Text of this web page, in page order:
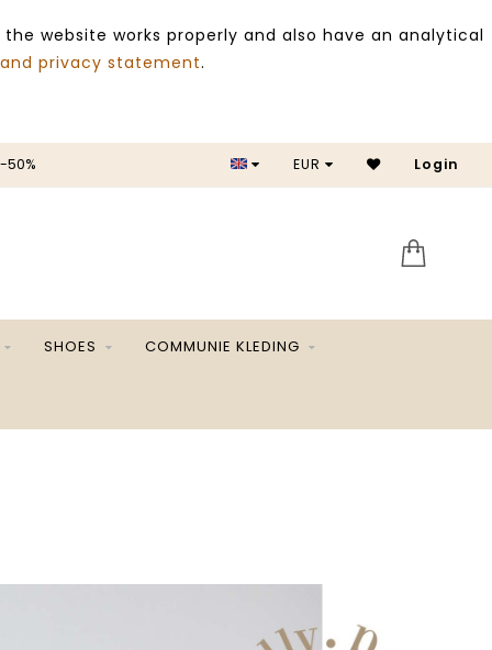
website works properly and also have an analytical
privacy statement.
50% SALE
EUR Login
SHOES COMMUNIE KLEDING